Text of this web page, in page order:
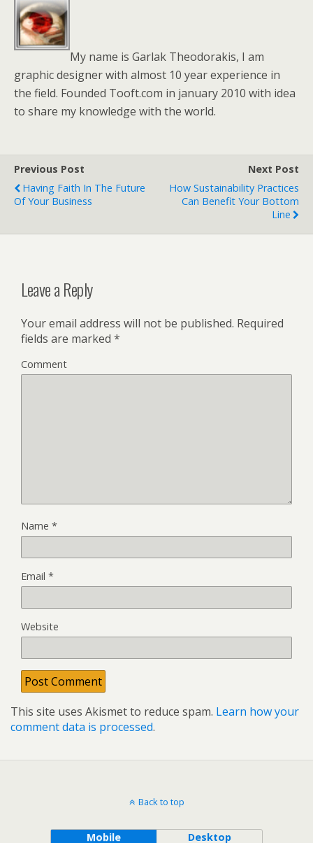
My name is Garlak Theodorakis, I am
graphic designer with almost 10 year experience in
the field. Founded Tooft.com in january 2010 with idea
to share my knowledge with the world.
Previous Post
Having Faith In The Future
Of Your Business
Next Post
How Sustainability Practices
Can Benefit Your Bottom
Line
Leave a Reply
Your email address will not be published. Required
fields are marked *
Comment
Name *
Email *
Website
This site uses Akismet to reduce spam. Learn how your
comment data is processed.
Back to top
Mobile Desktop